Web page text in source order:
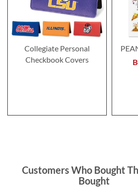
Collegiate Personal
Checkbook Covers
Customers Who Bought
Bought